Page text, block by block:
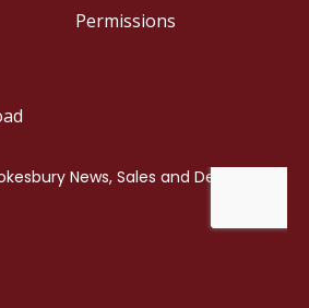
Permissions